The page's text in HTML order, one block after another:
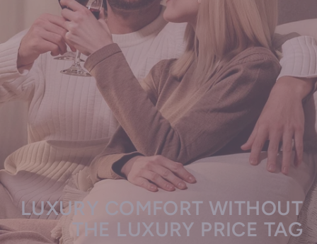
LUXURY COMFORT WITHOUT
THE LUXURY PRICE TAG